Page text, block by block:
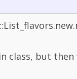
class, but